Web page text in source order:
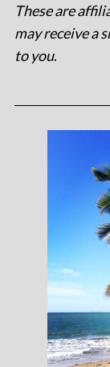
These are
may receive a
to you.